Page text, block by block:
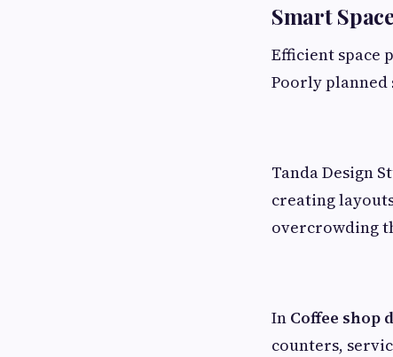
Smart
Efficient space
Poorly planned
Tanda Design
creating
overcrowding
In Coffee shop
counters,